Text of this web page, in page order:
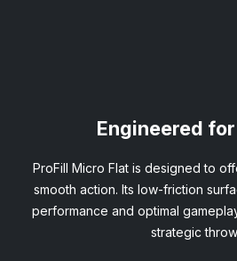
Engineered
ProFill Micro Flat is designed to
smooth action. Its low-friction
performance and optimal
strategic